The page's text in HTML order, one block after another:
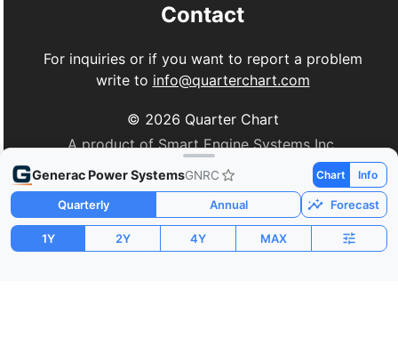
Generac Power SystemsGNRC Chart Info
Quarterly Annual Forecast
1Y 2Y 4Y MAX
Contact
For inquiries or if you want to report a problem
write to info@quarterchart.com
© 2026 Quarter Chart
A product of Smart Engine Systems Inc.